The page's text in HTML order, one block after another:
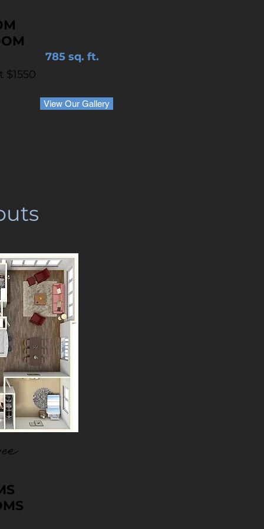
785 sq. ft.
View Our Gallery